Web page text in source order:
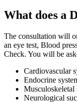
What does a
The consultation will
an eye test, Blood
Check. You will be
Cardiovascular
Endocrine
Musculoskeletal
Neurological